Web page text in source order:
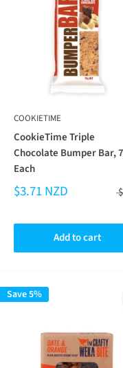
COOKIETIME
CookieTime Triple
Chocolate Bumper Bar,
Each
$3.71 NZD
Add to cart
Save 5%